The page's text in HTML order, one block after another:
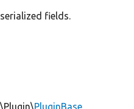
fields.
PluginBase